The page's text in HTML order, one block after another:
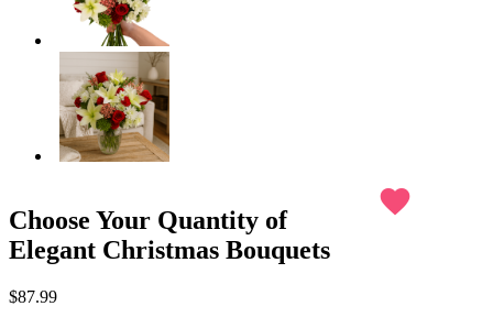
Choose Your Quantity of
Elegant Christmas Bouquets
favorite
$87.99